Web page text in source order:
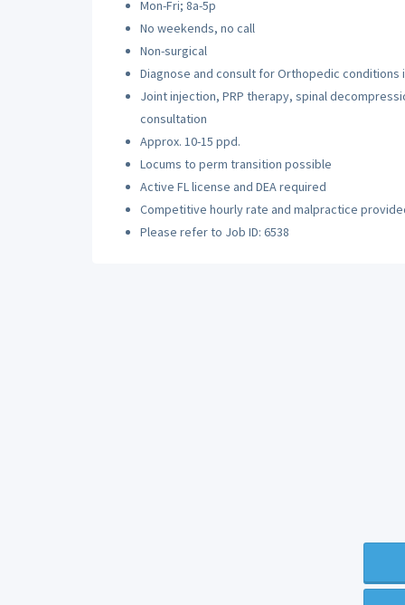
Mon-Fri; 8a-5p
No weekends, no call
Non-surgical
Diagnose and consult for Orthopedic conditions
Joint injection, PRP therapy, spinal
consultation
Approx. 10-15 ppd.
Locums to perm transition possible
Active FL license and DEA required
Competitive hourly rate and malpractice
Please refer to Job ID: 6538